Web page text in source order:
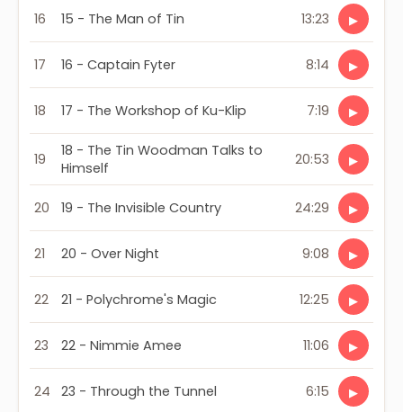
16 15 - The Man of Tin 13:23 ▶
17 16 - Captain Fyter 8:14 ▶
18 17 - The Workshop of Ku-Klip 7:19 ▶
19
18 - The Tin Woodman Talks to
Himself
20:53 ▶
20 19 - The Invisible Country 24:29 ▶
21 20 - Over Night 9:08 ▶
22 21 - Polychrome's Magic 12:25 ▶
23 22 - Nimmie Amee 11:06 ▶
24 23 - Through the Tunnel 6:15 ▶